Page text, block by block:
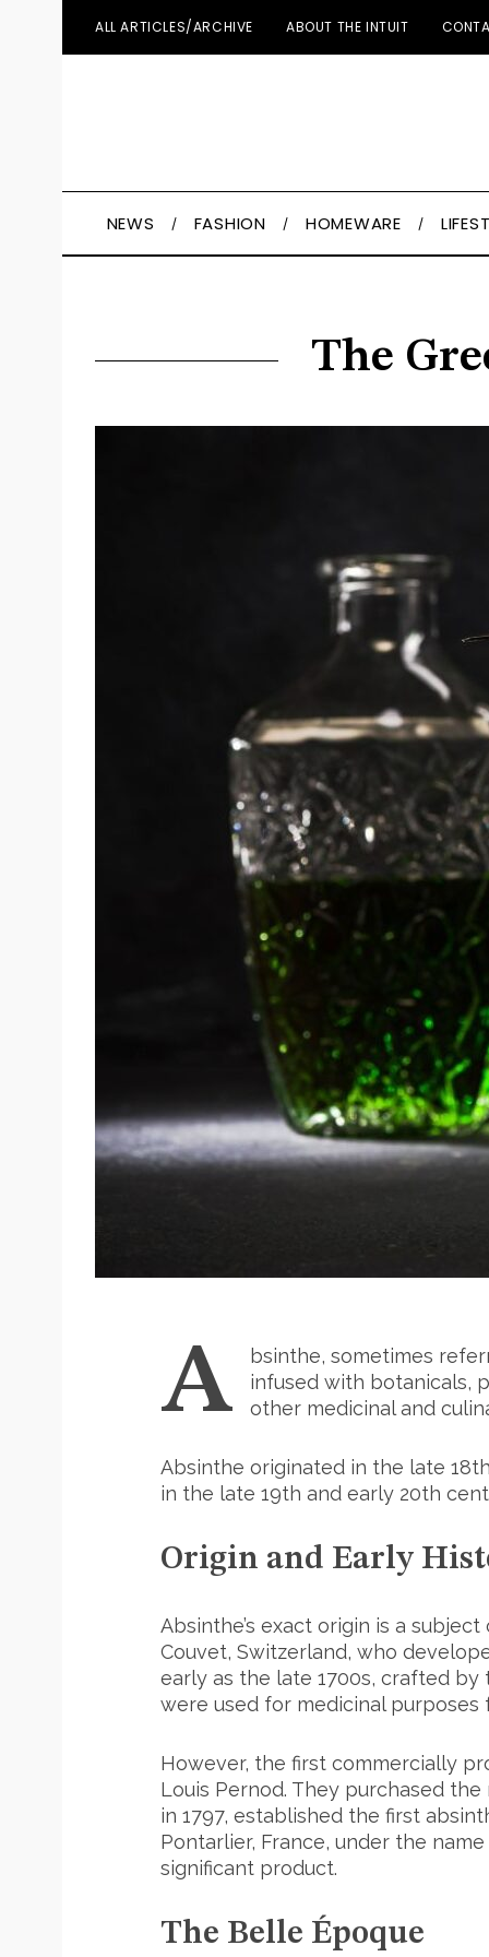
ALL ARTICLES/ARCHIVE ABOUT THE INTUIT
NEWS FASHION HOMEWARE
The
A
bsinthe, sometimes
infused with botanicals,
other medicinal and
Absinthe originated in the late
in the late 19th and early 20th
Origin and Early
Absinthe’s exact origin is a
Couvet, Switzerland, who
early as the late 1700s, crafted by
were used for medicinal
However, the first commercially
Louis Pernod. They purchased
in 1797, established the first
Pontarlier, France, under the
significant product.
The Belle Époque